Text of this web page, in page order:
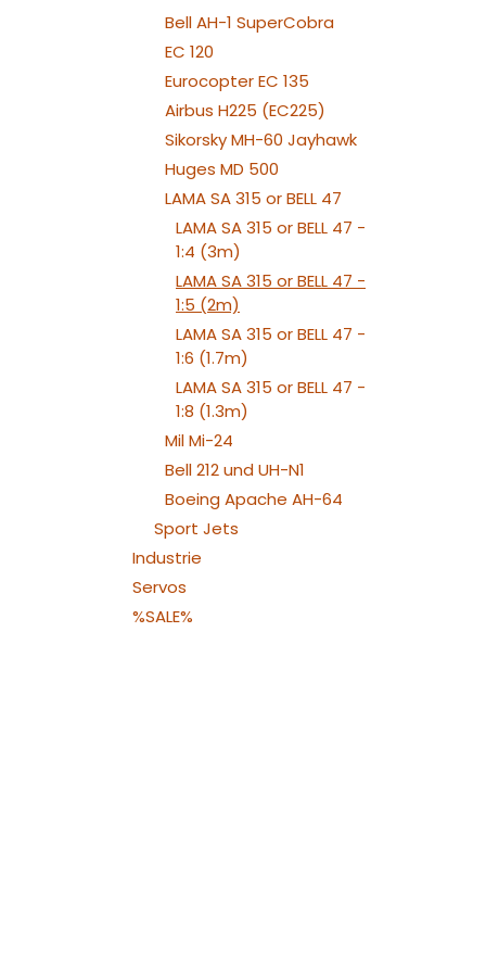
Bell AH-1 SuperCobra
EC 120
Eurocopter EC 135
Airbus H225 (EC225)
Sikorsky MH-60 Jayhawk
Huges MD 500
LAMA SA 315 or BELL 47
LAMA SA 315 or BELL 47 -
1:4 (3m)
LAMA SA 315 or BELL 47 -
1:5 (2m)
LAMA SA 315 or BELL 47 -
1:6 (1.7m)
LAMA SA 315 or BELL 47 -
1:8 (1.3m)
Mil Mi-24
Bell 212 und UH-N1
Boeing Apache AH-64
Sport Jets
Industrie
Servos
%SALE%